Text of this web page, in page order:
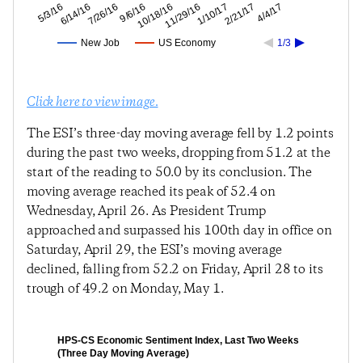
New Job US Economy 1/3
5/3/166/14/167/26/169/6/1610/18/1611/29/161/10/172/21/17 4/4/17
Click here to view image.
The ESI’s three-day moving average fell by 1.2 points
during the past two weeks, dropping from 51.2 at the
start of the reading to 50.0 by its conclusion. The
moving average reached its peak of 52.4 on
Wednesday, April 26. As President Trump
approached and surpassed his 100th day in office on
Saturday, April 29, the ESI’s moving average
declined, falling from 52.2 on Friday, April 28 to its
trough of 49.2 on Monday, May 1.
HPS-CS Economic Sentiment Index, Last Two Weeks
(Three Day Moving Average)